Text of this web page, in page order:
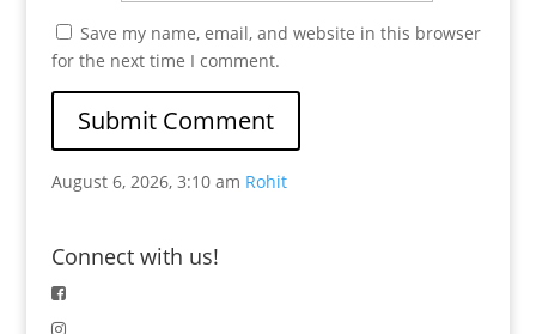
Save my name, email, and website in this browser
for the next time I comment.
August 6, 2026, 3:10 am Rohit
Connect with us!